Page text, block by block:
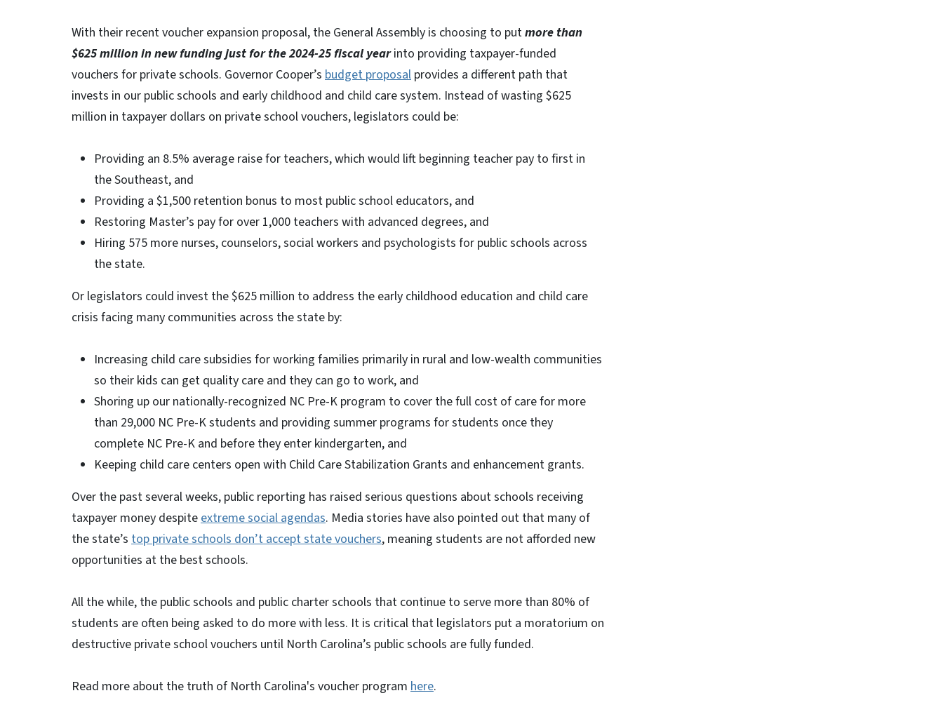
With their recent voucher expansion proposal, the General Assembly is choosing to putmore than
$625 million in new funding just for the 2024-25 fiscal yearinto providing taxpayer-funded
vouchers for private schools. Governor Cooper’s budget proposal provides a different path that
invests in our public schools and early childhood and child care system. Instead of wasting $625
million in taxpayer dollars on private school vouchers, legislators could be:
Providing an 8.5% average raise for teachers, which would lift beginning teacher pay to first in
the Southeast, and
Providing a $1,500 retention bonus to most public school educators, and
Restoring Master’s pay for over 1,000 teachers with advanced degrees, and
Hiring 575 more nurses, counselors, social workers and psychologists for public schools across
the state.
Or legislators could invest the $625 million to address the early childhood education and child care
crisis facing many communities across the state by:
Increasing child care subsidies for working families primarily in rural and low-wealth communities
so their kids can get quality care and they can go to work, and
Shoring up our nationally-recognized NC Pre-K program to cover the full cost of care for more
than 29,000 NC Pre-K students and providing summer programs for students once they
complete NC Pre-K and before they enter kindergarten, and
Keeping child care centers open with Child Care Stabilization Grants and enhancement grants.
Over the past several weeks, public reporting has raised serious questions about schools receiving
taxpayer money despiteextreme social agendas. Media stories have also pointed out that many of
the state’s top private schools don’t accept state vouchers, meaning students are not afforded new
opportunities at the best schools.
All the while, the public schools and public charter schools that continue to serve more than 80% of
students are often being asked to do more with less. It is critical that legislators put a moratorium on
destructive private school vouchers until North Carolina’s public schools are fully funded.
Read more about the truth of North Carolina's voucher program here.